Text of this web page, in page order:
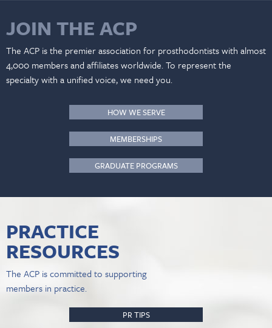
JOIN THE ACP
The ACP is the premier association for prosthodontists with almost
4,000 members and affiliates worldwide. To represent the
specialty with a unified voice, we need you.
HOW WE SERVE
MEMBERSHIPS
GRADUATE PROGRAMS
PRACTICE
RESOURCES
The ACP is committed to supporting
members in practice.
PR TIPS